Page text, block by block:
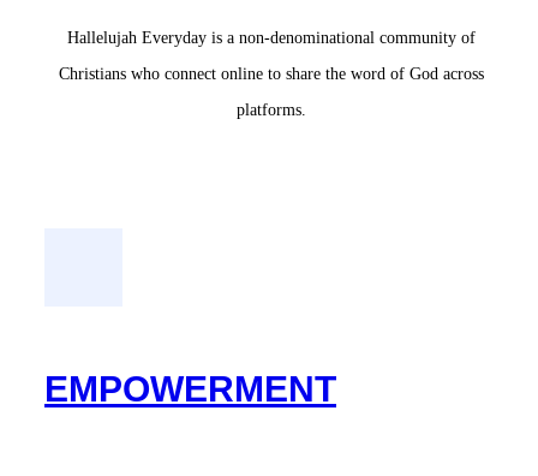
Hallelujah Everyday is a non-denominational community of
Christians who connect online to share the word of God across
platforms.
EMPOWERMENT